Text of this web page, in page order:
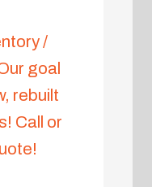
/
goal
rebuilt
Call or